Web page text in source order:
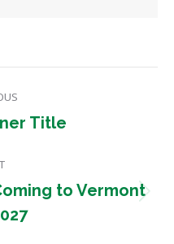
Title
to Vermont